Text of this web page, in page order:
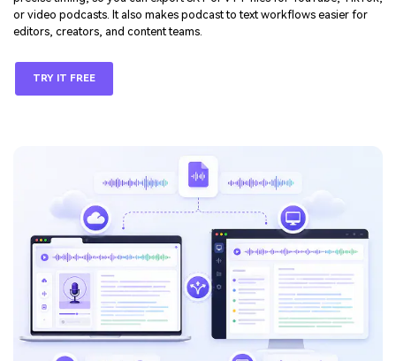
or video podcasts. It also makes podcast to text workflows easier for
editors, creators, and content teams.
TRY IT FREE